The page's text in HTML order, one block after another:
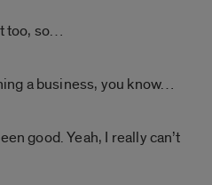
too, so…
a business, you know…
good. Yeah, I really can’t